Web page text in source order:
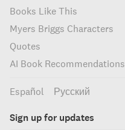
Books Like This
Myers Briggs Characters
Quotes
AI Book Recommendations
Español Русский
Sign up for updates